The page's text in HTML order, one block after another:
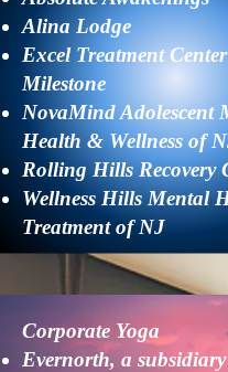
Alina Lodge
Excel Treatment
Milestone
​NovaMind Adolescent
Health & Wellness of
Rolling Hills Recovery
Wellness Hills Mental
Treatment of NJ
Corporate Yoga
Evernorth, a